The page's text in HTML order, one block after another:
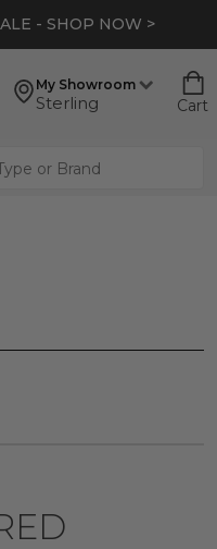
- SHOP NOW >
My Showroom
Sterling Cart